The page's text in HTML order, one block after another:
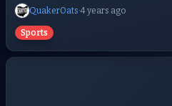
QuakerOats·4 years ago
Sports